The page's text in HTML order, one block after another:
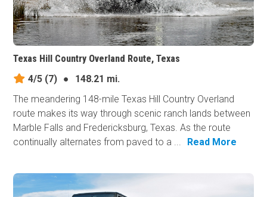
Texas Hill Country Overland Route, Texas
4/5 (7) ●
148.21 mi.
The meandering 148-mile Texas Hill Country Overland
route makes its way through scenic ranch lands between
Marble Falls and Fredericksburg, Texas. As the route
continually alternates from paved to a ...
Read More